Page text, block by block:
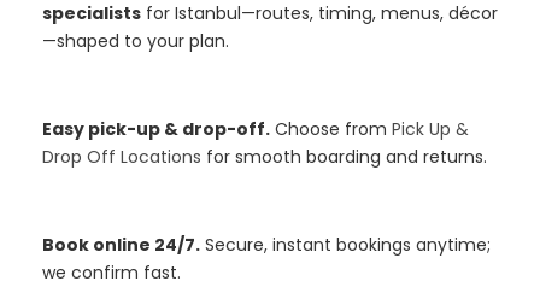
specialists for Istanbul—routes, timing, menus, décor
—shaped to your plan.
Easy pick-up & drop-off. Choose from Pick Up &
Drop Off Locations for smooth boarding and returns.
Book online 24/7. Secure, instant bookings anytime;
we confirm fast.